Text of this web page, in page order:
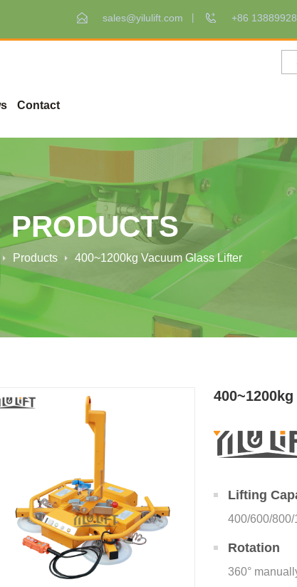
sales@yilulift.com +86
Contact
PRODUCTS
Products 400~1200kg Vacuum Glass Lifter
Lifting
400/600/
Rotation
360°